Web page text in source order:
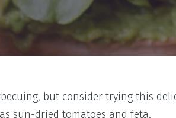
but consider trying this
sun-dried tomatoes and feta.